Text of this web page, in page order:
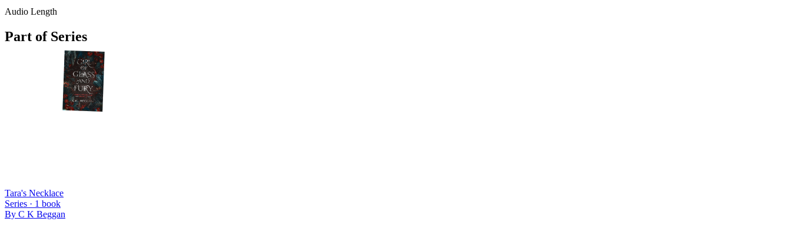
Audio Length
Part of Series
Tara's Necklace
Series · 1 book
By C K Beggan